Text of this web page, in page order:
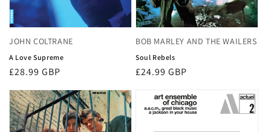
JOHN COLTRANE
A Love Supreme
Regular
£28.99 GBP
BOB MARLEY AND THE WAILERS
Soul Rebels
Regular
£24.99 GBP